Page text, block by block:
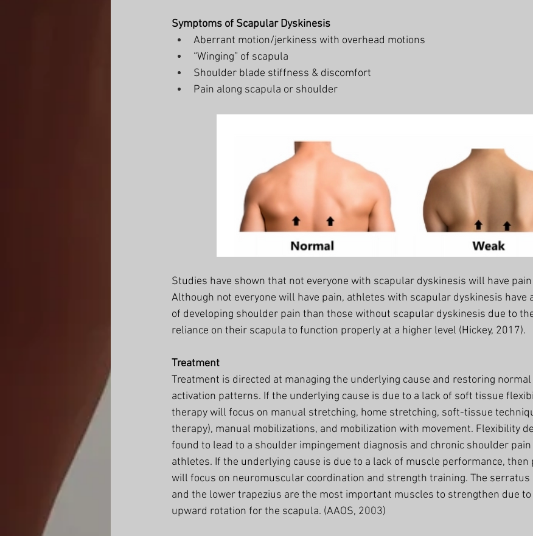
Symptoms of Scapular Dyskinesis
Aberrant motion/jerkiness with overhead motions
“Winging” of scapula
Shoulder blade stiffness & discomfort
Pain along scapula or shoulder
Studies have shown that not everyone with scapular dyskinesis will have pain
Although not everyone will have pain, athletes with scapular dyskinesis have
of developing shoulder pain than those without scapular dyskinesis due to
reliance on their scapula to function properly at a higher level (Hickey, 2017).
Treatment
Treatment is directed at managing the underlying cause and restoring
activation patterns. If the underlying cause is due to a lack of soft tissue
therapy will focus on manual stretching, home stretching, soft-tissue
therapy), manual mobilizations, and mobilization with movement. Flexibility
found to lead to a shoulder impingement diagnosis and chronic shoulder pain
athletes. If the underlying cause is due to a lack of muscle performance,
will focus on neuromuscular coordination and strength training. The
and the lower trapezius are the most important muscles to strengthen due
upward rotation for the scapula. (AAOS, 2003)